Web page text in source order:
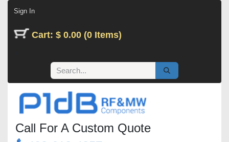
Sign In
Cart: $ 0.00 (0 Items)
Call For A Custom Quote